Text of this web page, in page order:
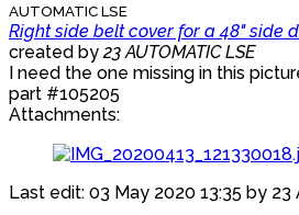
AUTOMATIC LSE
Right side belt cover for a 48" side
created by23 AUTOMATIC LSE
I need the one missing in this
part #105205
Attachments:
Last edit: 03 May 2020 13:35 by 23